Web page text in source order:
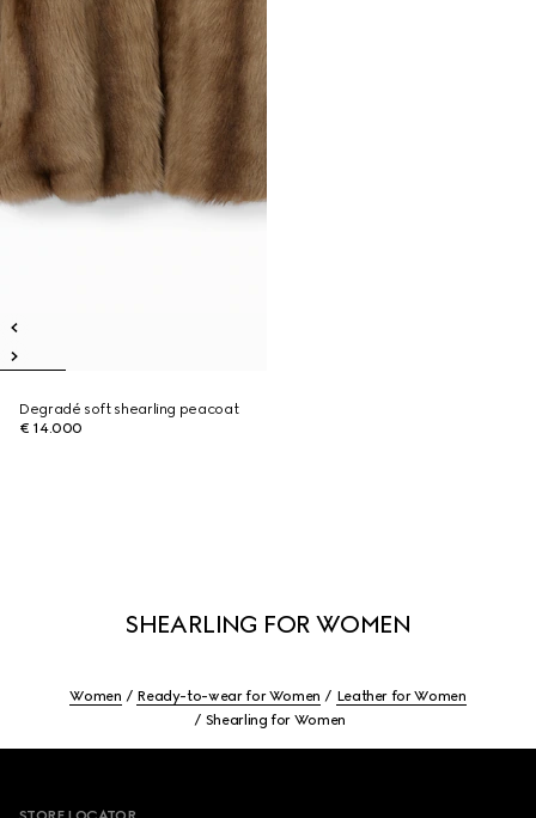
Degradé soft shearling peacoat
€ 14.000
SHEARLING FOR WOMEN
Women Ready-to-wear for Women
Leather for Women
Shearling for Women